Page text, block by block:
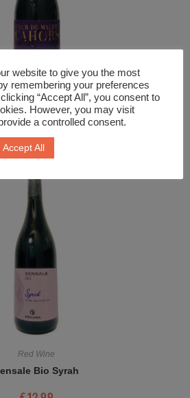
Red Wine
De Malbec Osmin
£18.99
Red Wine
Bio Syrah
website to give you the most
remembering your preferences
“Accept All”, you consent to
However, you may visit
a controlled consent.
Accept All